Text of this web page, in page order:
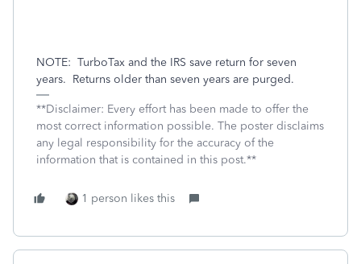
NOTE: TurboTax and the IRS save return for seven
years. Returns older than seven years are purged.
**Disclaimer: Every effort has been made to offer the
most correct information possible. The poster disclaims
any legal responsibility for the accuracy of the
information that is contained in this post.**
1 person likes this